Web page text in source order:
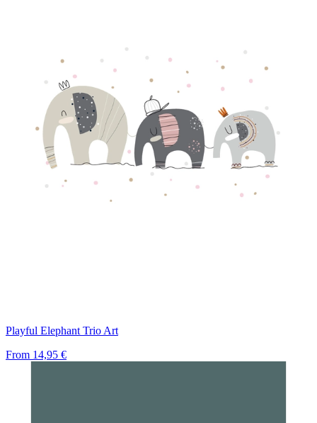
Playful Elephant Trio Art
From 14,95 €